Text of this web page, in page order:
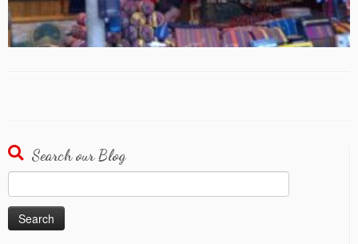
Search our Blog
for: